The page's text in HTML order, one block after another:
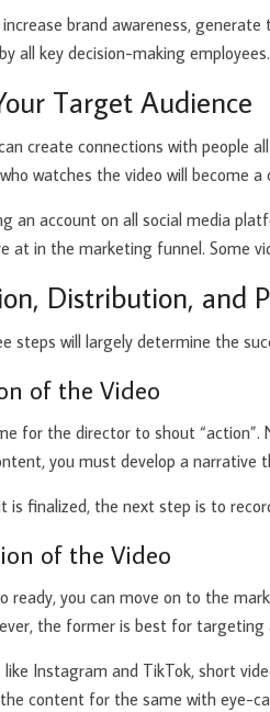
brand awareness,
all key decision-making employees.
Target Audience
create connections with people
watches the video will become a
an account on all social media
at in the marketing funnel. Some
Distribution, and
steps will largely determine the
of the Video
for the director to shout
you must develop a narrative
is finalized, the next step is to
of the Video
ready, you can move on to the
the former is best for
Instagram and TikTok, short
content for the same with eye-